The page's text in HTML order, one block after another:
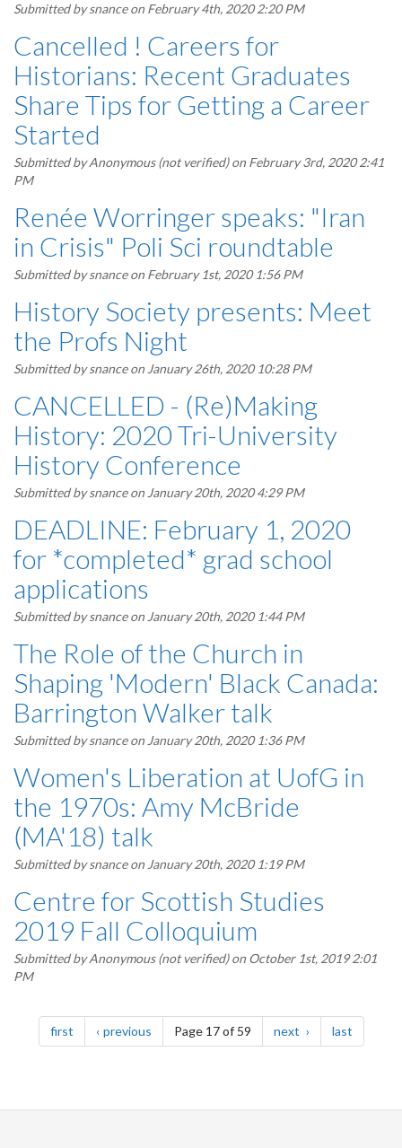
Submitted bysnanceon February 4th, 2020 2:20 PM
Cancelled ! Careers for
Historians: Recent Graduates
Share Tips for Getting a Career
Started
Submitted byAnonymous (not verified)on February 3rd, 2020 2:41
PM
Renée Worringer speaks: "Iran
in Crisis" Poli Sci roundtable
Submitted bysnanceon February 1st, 2020 1:56 PM
History Society presents: Meet
the Profs Night
Submitted bysnanceon January 26th, 2020 10:28 PM
CANCELLED - (Re)Making
History: 2020 Tri-University
History Conference
Submitted bysnanceon January 20th, 2020 4:29 PM
DEADLINE: February 1, 2020
for *completed* grad school
applications
Submitted bysnanceon January 20th, 2020 1:44 PM
The Role of the Church in
Shaping 'Modern' Black Canada:
Barrington Walker talk
Submitted bysnanceon January 20th, 2020 1:36 PM
Women's Liberation at UofG in
the 1970s: Amy McBride
(MA'18) talk
Submitted bysnanceon January 20th, 2020 1:19 PM
Centre for Scottish Studies
2019 Fall Colloquium
Submitted byAnonymous (not verified)on October 1st, 2019 2:01
PM
Pagination
firstpage previouspagePage 17 of 59 next page lastpage